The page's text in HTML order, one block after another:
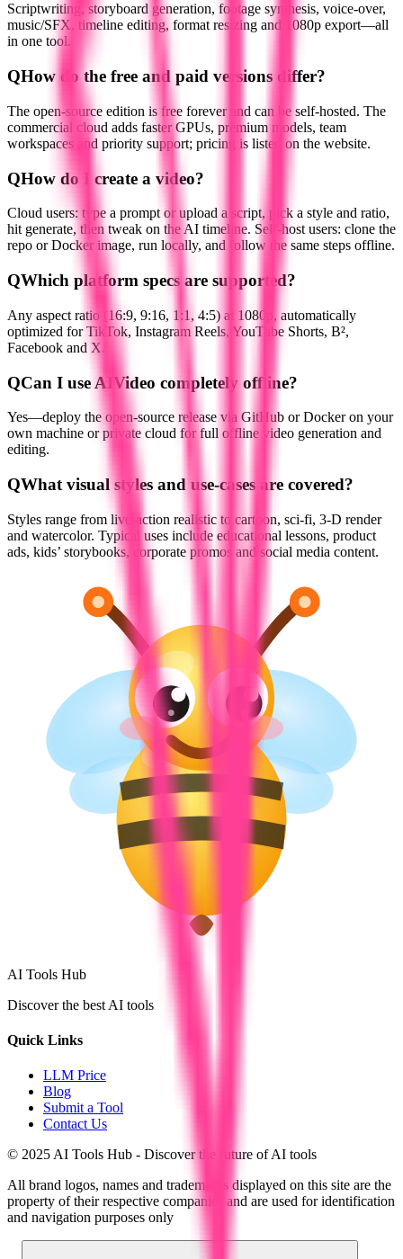
Scriptwriting, storyboard generation, footage synthesis, voice-over,
music/SFX, timeline editing, format resizing and 1080p export—all
in one tool.
QHow do the free and paid versions differ?
The open-source edition is free forever and can be self-hosted. The
commercial cloud adds faster GPUs, premium models, team
workspaces and priority support; pricing is listed on the website.
QHow do I create a video?
Cloud users: type a prompt or upload a script, pick a style and ratio,
hit generate, then tweak on the AI timeline. Self-host users: clone the
repo or Docker image, run locally, and follow the same steps offline.
QWhich platform specs are supported?
Any aspect ratio (16:9, 9:16, 1:1, 4:5) at 1080p, automatically
optimized for TikTok, Instagram Reels, YouTube Shorts, B²,
Facebook and X.
QCan I use AIVideo completely offline?
Yes—deploy the open-source release via GitHub or Docker on your
own machine or private cloud for full offline video generation and
editing.
QWhat visual styles and use-cases are covered?
Styles range from live-action realistic to cartoon, sci-fi, 3-D render
and watercolor. Typical uses include educational lessons, product
ads, kids’ storybooks, corporate promos and social media content.
AI Tools Hub
Discover the best AI tools
Quick Links
LLM Price
Blog
Submit a Tool
Contact Us
© 2025 AI Tools Hub - Discover the future of AI tools
All brand logos, names and trademarks displayed on this site are the
property of their respective companies and are used for identification
and navigation purposes only